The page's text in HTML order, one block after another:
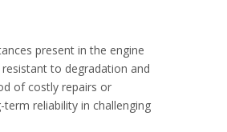
present in the engine
to degradation and
of costly repairs or
reliability in challenging